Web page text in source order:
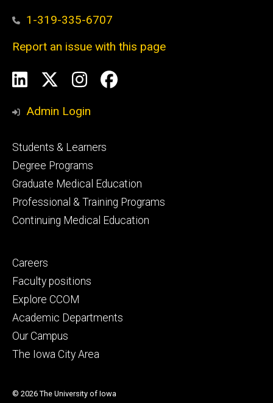
1-319-335-6707
Report an issue with this page
Social
Media
LinkedInInstagram
Facebook
Admin Login
Footer
primary
Students & Learners
Degree Programs
Graduate Medical Education
Professional & Training Programs
Continuing Medical Education
Footer
secondary
Careers
Faculty positions
Explore CCOM
Academic Departments
Our Campus
The Iowa City Area
© 2026 The University of Iowa